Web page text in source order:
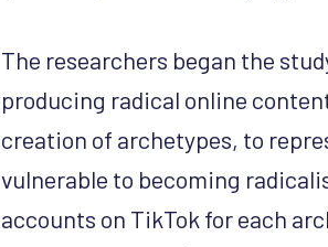
The researchers began the
producing radical online
creation of archetypes, to
vulnerable to becoming
accounts on TikTok for each